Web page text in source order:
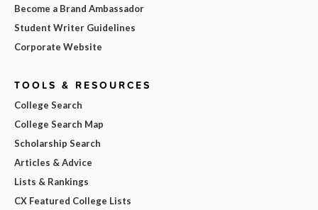
Become a Brand Ambassador
Student Writer Guidelines
Corporate Website
TOOLS & RESOURCES
College Search
College Search Map
Scholarship Search
Articles & Advice
Lists & Rankings
CX Featured College Lists